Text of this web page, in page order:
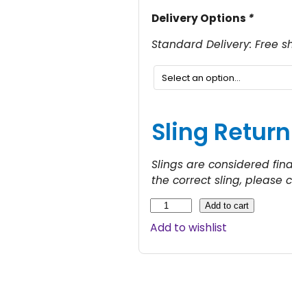
r
e
:
Delivery Options *
Standard Delivery: Free
Sling
Slings are considered
the correct sling, please
o
i
Add to cart
Add to wishlist